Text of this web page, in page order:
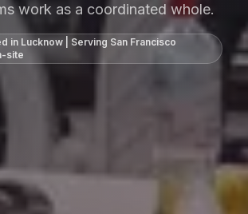
work as a coordinated whole.
in Lucknow | Serving San Francisco
site